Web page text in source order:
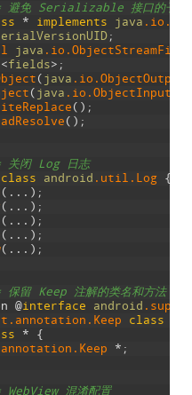
避免 Serializable 接口的子类中
* implements java .io
;
java .io .ObjectStreamField
<fields> ;
( java .io
( java .io
( ) ;
( ) ;
关闭 Log 日志
class android .util .Log {
( . . . ) ;
( . . . ) ;
( . . . ) ;
( . . . ) ;
( . . . ) ;
保留 Keep 注解的类名和方法
@interface android
.annotation .Keep class
*
{
.Keep * ;
WebView 混淆配置